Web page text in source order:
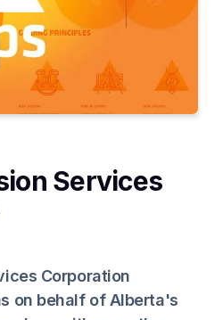
Services
Corporation
on behalf of Alberta's